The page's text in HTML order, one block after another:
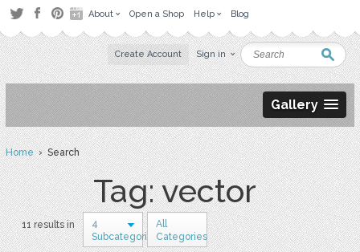
About Open a Shop Help Blog
Create Account Sign in
Gallery
Home› Search
Tag: vector
11 results in
4
Subcategories
All
Categories